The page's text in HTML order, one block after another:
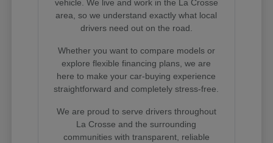
vehicle. We live and work in the La Crosse
area, so we understand exactly what local
drivers need out on the road.
Whether you want to compare models or
explore flexible financing plans, we are
here to make your car-buying experience
straightforward and completely stress-free.
We are proud to serve drivers throughout
La Crosse and the surrounding
communities with transparent, reliable